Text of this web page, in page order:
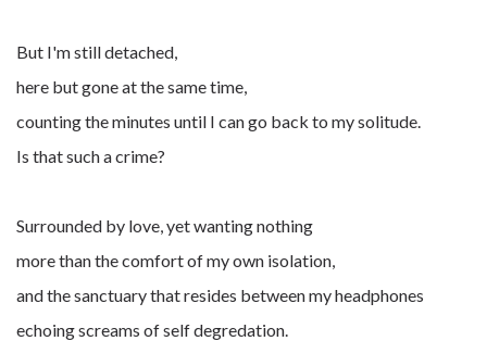
But I'm still detached,
here but gone at the same time,
counting the minutes until I can go back to my solitude.
Is that such a crime?
Surrounded by love, yet wanting nothing
more than the comfort of my own isolation,
and the sanctuary that resides between my headphones
echoing screams of self degredation.